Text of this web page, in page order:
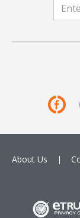
About Us